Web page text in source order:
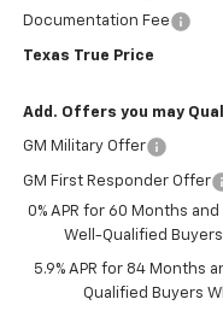
Documentation Fee
Texas True Price
Add. Offers you may
GM Military Offer
GM First Responder Offer
0% APR for 60 Months
Well-Qualified
5.9% APR for 84 Months
Qualified Buyers